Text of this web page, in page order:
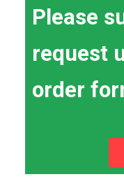
Please
request
order